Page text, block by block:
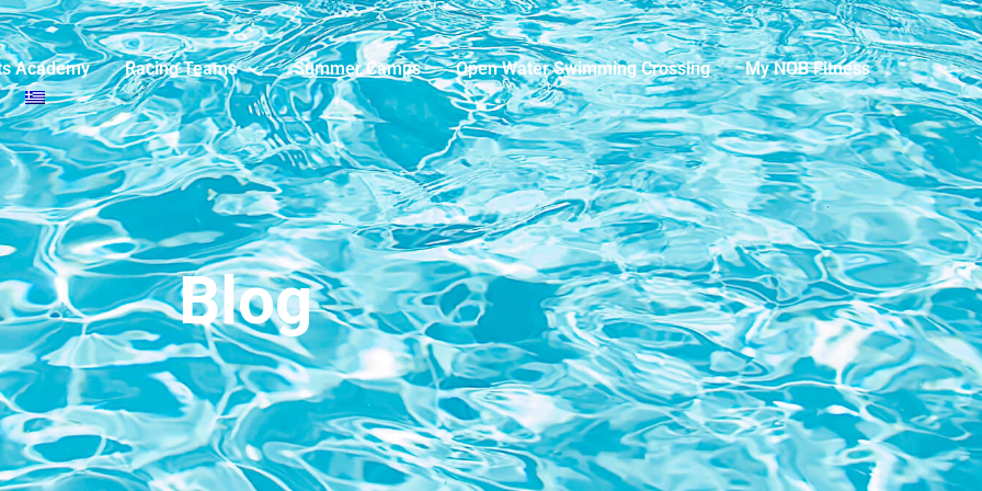
Academy Racing Teams Summer Camps Open Water Swimming Crossing
My NOB Fitness
Blog